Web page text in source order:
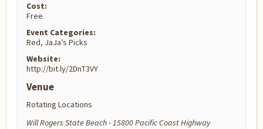
Cost:
Free
Event Categories:
Red, JaJa’s Picks
Website:
http://bit.ly/2DnT3VY
Venue
Rotating Locations
Will Rogers State Beach - 15800 Pacific Coast Highway